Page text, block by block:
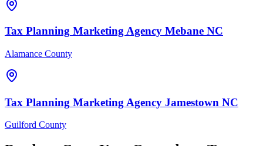
Tax Planning Marketing Agency Mebane NC
Alamance County
Tax Planning Marketing Agency Jamestown NC
Guilford County